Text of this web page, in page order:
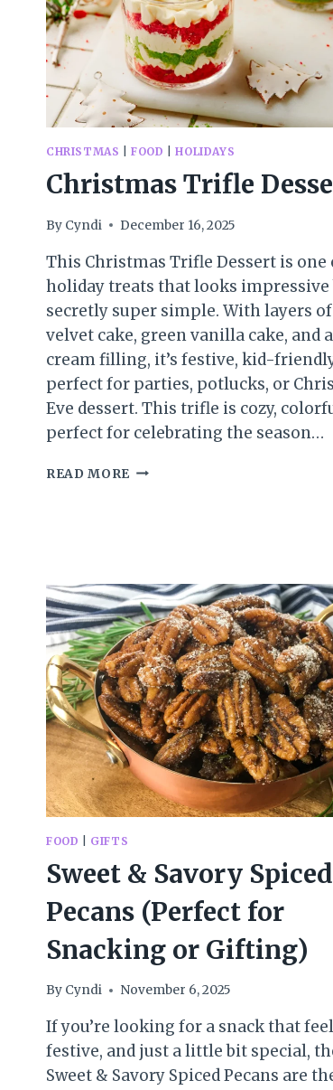
CHRISTMAS |FOOD |HOLIDAYS
Christmas Trifle
By Cyndi December 16, 2025
This Christmas Trifle Dessert is one
holiday treats that looks impressive
secretly super simple. With layers
velvet cake, green vanilla cake, and
cream filling, it’s festive, kid-
perfect for parties, potlucks, or
Eve dessert. This trifle is cozy,
perfect for celebrating the season…
READ MORE CHRISTMAS
FOOD GIFTS
Sweet & Savory Spiced
Pecans (Perfect for
Snacking or Gifting)
By Cyndi November 6, 2025
If you’re looking for a snack that
festive, and just a little bit special,
Sweet & Savory Spiced Pecans are